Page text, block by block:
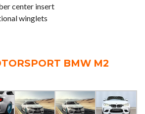
center insert
winglets
BMW M2